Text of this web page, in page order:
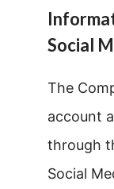
Social
The
account
through
Social